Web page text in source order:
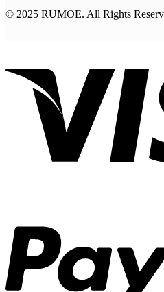
© 2025 RUMOE. All Rights